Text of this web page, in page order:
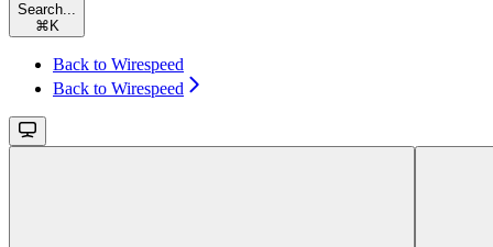
Search...
⌘ K
Back to Wirespeed
Back to Wirespeed